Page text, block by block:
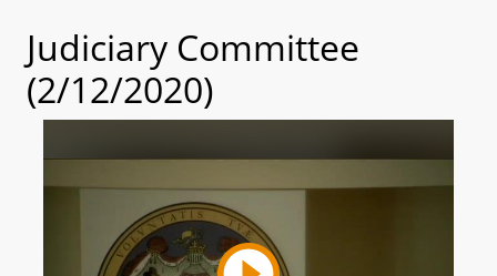
Judiciary Committee
(2/12/2020)